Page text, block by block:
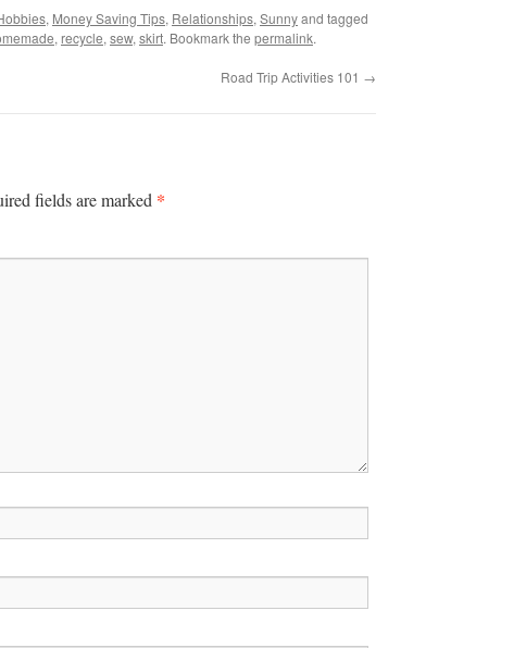
, Money Saving Tips, Relationships, Sunnyand tagged
, recycle, sew, skirt. Bookmark the permalink.
Road Trip Activities 101 →
fields are marked *